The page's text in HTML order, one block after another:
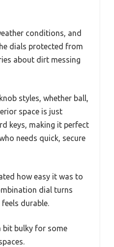
conditions, and
dials protected from
about dirt messing
styles, whether ball,
space is just
keys, making it perfect
needs quick, secure
how easy it was to
dial turns
durable.
bit bulky for some